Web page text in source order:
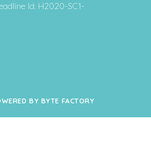
Id: H2020-SC1-
BY BYTE FACTORY